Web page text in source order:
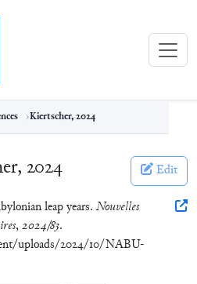
(eBL)
Kiertscher, 2024
2024 Edit
leap years. Nouvelles
,2024/83.
uploads/2024/10/NABU-